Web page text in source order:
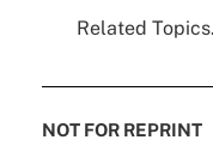
Related
NOT FOR REPRINT